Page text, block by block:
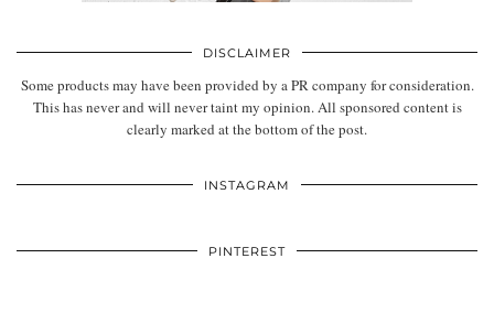
DISCLAIMER
Some products may have been provided by a PR company for consideration.
This has never and will never taint my opinion. All sponsored content is
clearly marked at the bottom of the post.
INSTAGRAM
PINTEREST